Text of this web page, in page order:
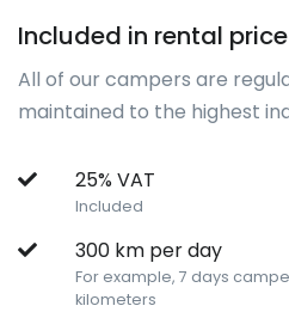
Included in rental price
All of our campers are
maintained to the highest
25% VAT
Included
300 km per day
For example, 7 days
kilometers